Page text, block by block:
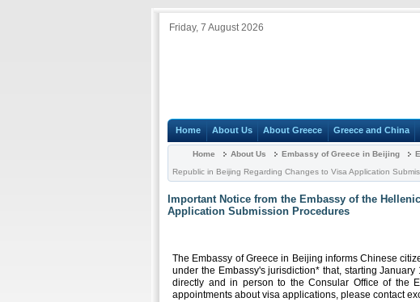
Friday, 7 August 2026
Home About Us About Greece Greece and China
Home About Us Embassy of Greece in Beijing
Republic in Beijing Regarding Changes to Visa Application
Important Notice from the Embassy of the
Application Submission Procedures
Τhe Embassy of Greece in Beijing informs Chinese
under the Embassy's jurisdiction* that, starting
directly and in person to the Consular Office of the
appointments about visa applications, please contact